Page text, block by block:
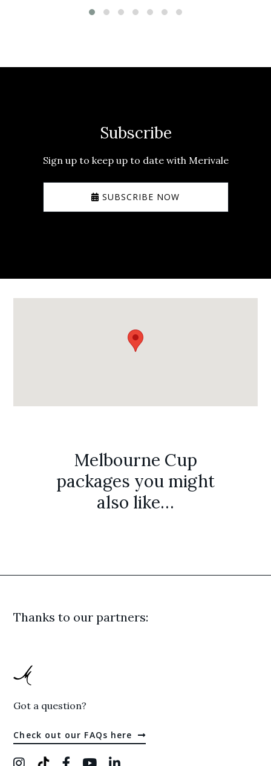
Subscribe
Sign up to keep up to date with Merivale
SUBSCRIBE NOW
Melbourne Cup
packages you might
also like…
Thanks to our partners:
Got a question?
Check out our FAQs here